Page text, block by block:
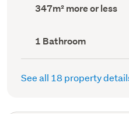
Land
area
347m² more or less
Bathrooms
(Council
record)
1 Bathroom
See all 18 property